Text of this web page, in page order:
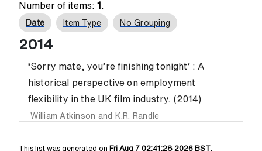
Number of items: 1 .
Date Item Type No Grouping
2014
‘Sorry mate, you’re finishing tonight’ : A
historical perspective on employment
flexibility in the UK film industry. (2014)
William Atkinson and K.R. Randle
This list was generated on Fri Aug 7 02:41:28 2026 BST